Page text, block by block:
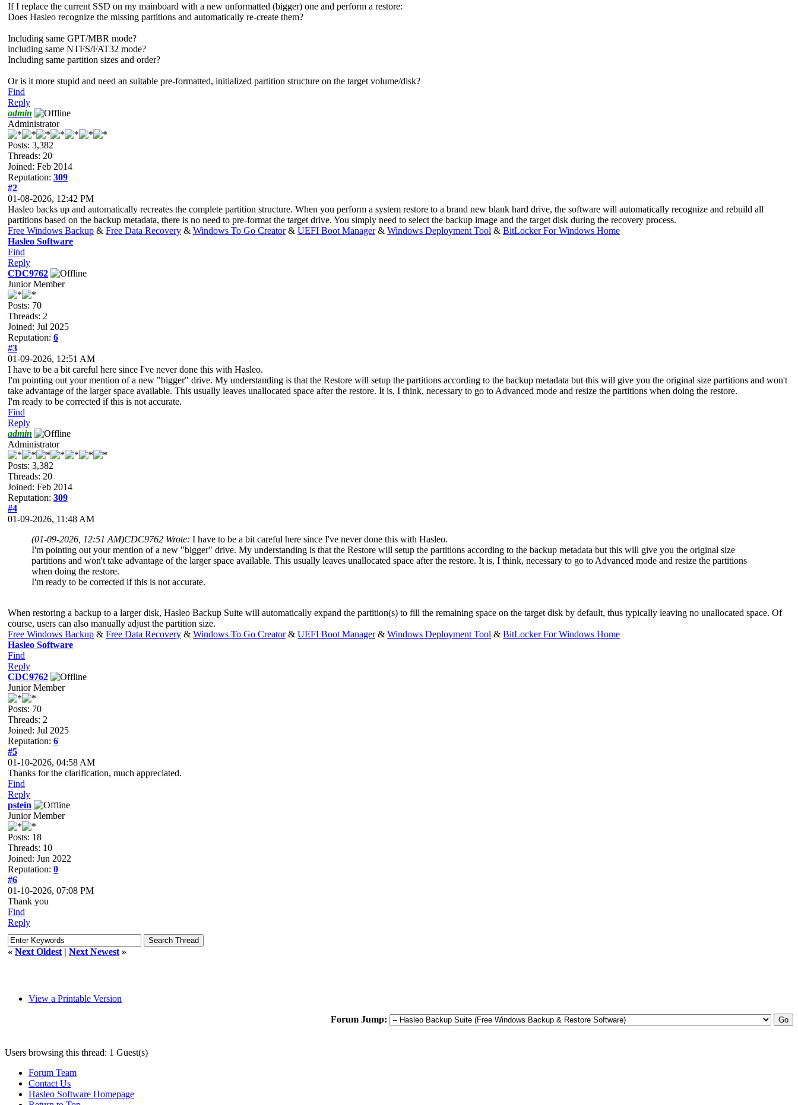
If I replace the current SSD on my mainboard with a new unformatted (bigger) one and perform a restore:
Does Hasleo recognize the missing partitions and automatically re-create them?
Including same GPT/MBR mode?
including same NTFS/FAT32 mode?
Including same partition sizes and order?
Or is it more stupid and need an suitable pre-formatted, initialized partition structure on the target volume/disk?
Find
Reply
admin
Administrator
Posts: 3,382
Threads: 20
Joined: Feb 2014
Reputation: 309
#2
01-08-2026, 12:42 PM
Hasleo backs up and automatically recreates the complete partition structure. When you perform a system restore to a brand new blank hard drive, the software will automatically recognize and rebuild all
partitions based on the backup metadata, there is no need to pre-format the target drive. You simply need to select the backup image and the target disk during the recovery process.
Free Windows Backup & Free Data Recovery & Windows To Go Creator& UEFI Boot Manager& Windows Deployment Tool & BitLocker For Windows Home
Hasleo Software
Find
Reply
CDC9762
Junior Member
Posts: 70
Threads: 2
Joined: Jul 2025
Reputation: 6
#3
01-09-2026, 12:51 AM
I have to be a bit careful here since I've never done this with Hasleo.
I'm pointing out your mention of a new "bigger" drive. My understanding is that the Restore will setup the partitions according to the backup metadata but this will give you the original size partitions and won't
take advantage of the larger space available. This usually leaves unallocated space after the restore. It is, I think, necessary to go to Advanced mode and resize the partitions when doing the restore.
I'm ready to be corrected if this is not accurate.
Find
Reply
admin
Administrator
Posts: 3,382
Threads: 20
Joined: Feb 2014
Reputation: 309
#4
01-09-2026, 11:48 AM
(01-09-2026, 12:51 AM)CDC9762 Wrote: I have to be a bit careful here since I've never done this with Hasleo.
I'm pointing out your mention of a new "bigger" drive. My understanding is that the Restore will setup the partitions according to the backup metadata but this will give you the original size
partitions and won't take advantage of the larger space available. This usually leaves unallocated space after the restore. It is, I think, necessary to go to Advanced mode and resize the partitions
when doing the restore.
I'm ready to be corrected if this is not accurate.
When restoring a backup to a larger disk, Hasleo Backup Suite will automatically expand the partition(s) to fill the remaining space on the target disk by default, thus typically leaving no unallocated space. Of
course, users can also manually adjust the partition size.
Free Windows Backup & Free Data Recovery & Windows To Go Creator& UEFI Boot Manager& Windows Deployment Tool & BitLocker For Windows Home
Hasleo Software
Find
Reply
CDC9762
Junior Member
Posts: 70
Threads: 2
Joined: Jul 2025
Reputation: 6
#5
01-10-2026, 04:58 AM
Thanks for the clarification, much appreciated.
Find
Reply
pstein
Junior Member
Posts: 18
Threads: 10
Joined: Jun 2022
Reputation: 0
#6
01-10-2026, 07:08 PM
Thank you
Find
Reply
« Next Oldest | Next Newest »
View a Printable Version
Forum Jump:
Users browsing this thread: 1 Guest(s)
Forum Team
Contact Us
Hasleo Software Homepage